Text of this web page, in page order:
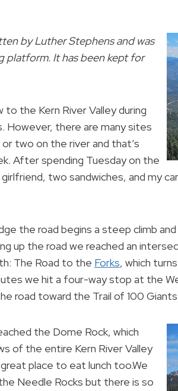
by Luther Stephens and was
It has been kept for
to the Kern River Valley during
However, there are many sites
two on the river and that’s
After spending Tuesday on the
two sandwiches, and my
the road begins a steep climb
up the road we reached an
The Road to the Forks, which
we hit a four-way stop at the
road toward the Trail of 100
the Dome Rock, which
of the entire Kern River Valley
place to eat lunch too.We
Needle Rocks but there is so